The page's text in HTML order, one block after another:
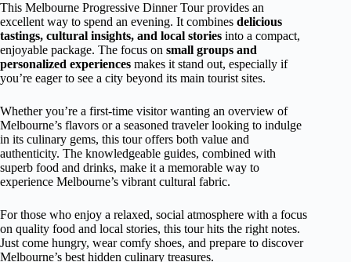
This Melbourne Progressive Dinner Tour provides an
excellent way to spend an evening. It combines delicious
tastings, cultural insights, and local stories into a compact,
enjoyable package. The focus on small groups and
personalized experiences makes it stand out, especially if
you’re eager to see a city beyond its main tourist sites.
Whether you’re a first-time visitor wanting an overview of
Melbourne’s flavors or a seasoned traveler looking to indulge
in its culinary gems, this tour offers both value and
authenticity. The knowledgeable guides, combined with
superb food and drinks, make it a memorable way to
experience Melbourne’s vibrant cultural fabric.
For those who enjoy a relaxed, social atmosphere with a focus
on quality food and local stories, this tour hits the right notes.
Just come hungry, wear comfy shoes, and prepare to discover
Melbourne’s best hidden culinary treasures.